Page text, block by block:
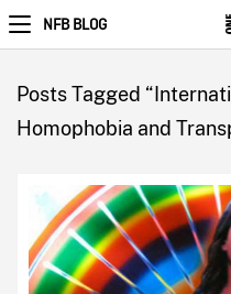
NFB BLOG
Posts Tagged
Homophobia and